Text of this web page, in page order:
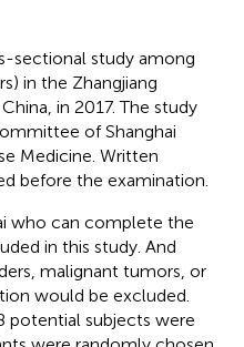
sectional study among
in the Zhangjiang
in 2017. The study
of Shanghai
Medicine. Written
before the examination.
who can complete the
in this study. And
malignant tumors, or
would be excluded.
potential subjects were